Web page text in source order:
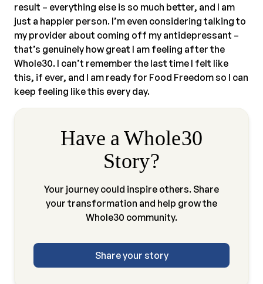
result – everything else is so much better, and I am
just a happier person. I’m even considering talking to
my provider about coming off my antidepressant –
that’s genuinely how great I am feeling after the
Whole30. I can’t remember the last time I felt like
this, if ever, and I am ready for Food Freedom so I can
keep feeling like this every day.
Have a Whole30
Story?
Your journey could inspire others. Share
your transformation and help grow the
Whole30 community.
Share your story